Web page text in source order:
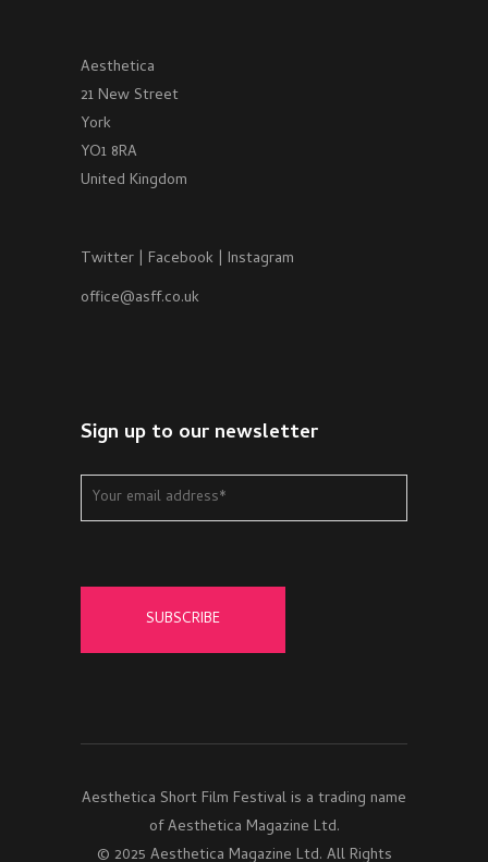
Aesthetica
21 New Street
York
YO1 8RA
United Kingdom
Twitter | Facebook | Instagram
office@asff.co.uk
Sign up to our newsletter
Aesthetica Short Film Festival is a trading name
of Aesthetica Magazine Ltd.
© 2025 Aesthetica Magazine Ltd. All Rights